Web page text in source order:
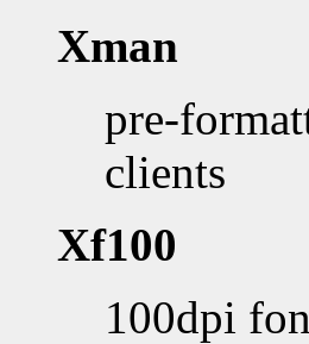
Xman
pre-
clients
Xf100
100dpi